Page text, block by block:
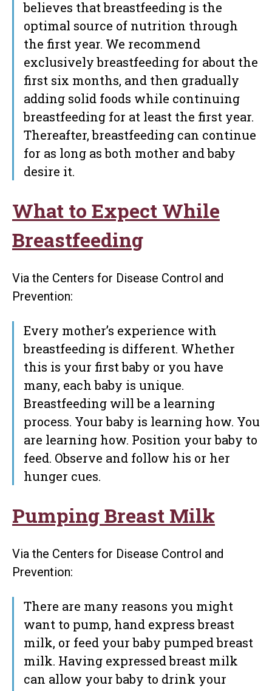
believes that breastfeeding is the
optimal source of nutrition through
the first year. We recommend
exclusively breastfeeding for about the
first six months, and then gradually
adding solid foods while continuing
breastfeeding for at least the first year.
Thereafter, breastfeeding can continue
for as long as both mother and baby
desire it.
What to Expect While
Breastfeeding
Via the Centers for Disease Control and
Prevention:
Every mother’s experience with
breastfeeding is different. Whether
this is your first baby or you have
many, each baby is unique.
Breastfeeding will be a learning
process. Your baby is learning how. You
are learning how. Position your baby to
feed. Observe and follow his or her
hunger cues.
Pumping Breast Milk
Via the Centers for Disease Control and
Prevention:
There are many reasons you might
want to pump, hand express breast
milk, or feed your baby pumped breast
milk. Having expressed breast milk
can allow your baby to drink your